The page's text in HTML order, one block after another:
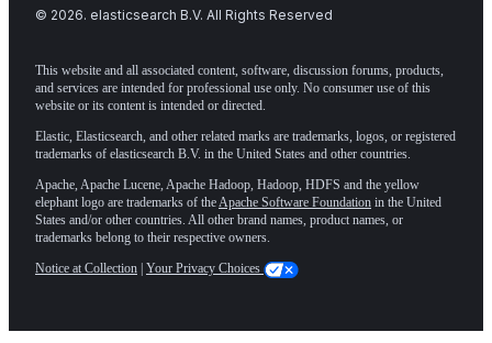
© 2026. elasticsearch B.V. All Rights Reserved
This website and all associated content, software, discussion forums, products,
and services are intended for professional use only. No consumer use of this
website or its content is intended or directed.
Elastic, Elasticsearch, and other related marks are trademarks, logos, or registered
trademarks of elasticsearch B.V. in the United States and other countries.
Apache, Apache Lucene, Apache Hadoop, Hadoop, HDFS and the yellow
elephant logo are trademarks of theApache Software Foundation in the United
States and/or other countries. All other brand names, product names, or
trademarks belong to their respective owners.
Notice at Collection Your Privacy Choices